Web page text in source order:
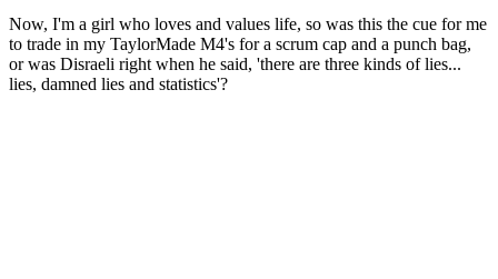
Now, I'm a girl who loves and values life, so was this the cue for me
to trade in my TaylorMade M4's for a scrum cap and a punch bag,
or was Disraeli right when he said, 'there are three kinds of lies...
lies, damned lies and statistics'?